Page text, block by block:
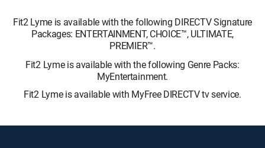
Fit2 Lyme is available with the following DIRECTV Signature
Packages: ENTERTAINMENT, CHOICE™, ULTIMATE,
PREMIER™.
Fit2 Lyme is available with the following Genre Packs:
MyEntertainment.
Fit2 Lyme is available with MyFree DIRECTV tv service.